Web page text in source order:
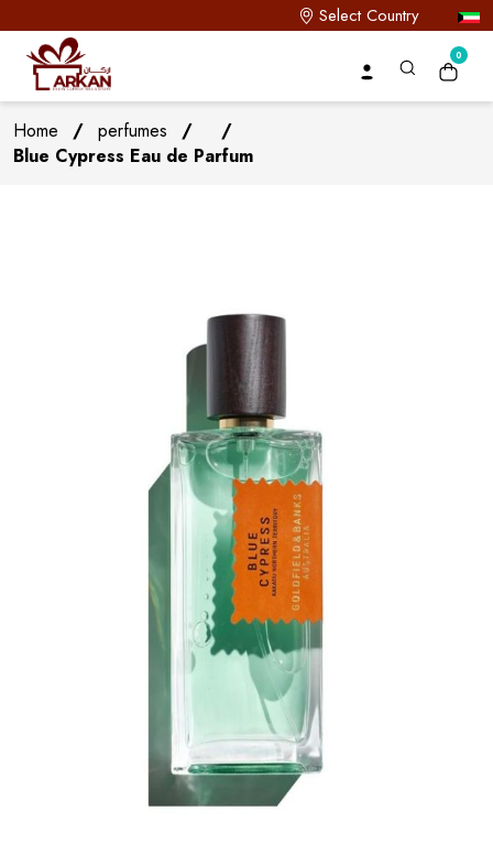
Select Country
0
Home / perfumes /
/
Blue Cypress Eau de Parfum